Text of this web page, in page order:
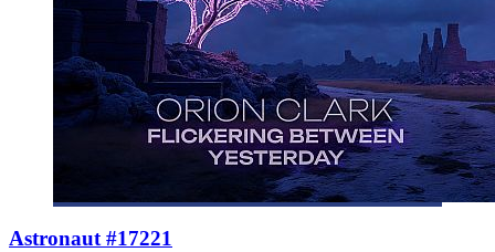
Astronaut #17221